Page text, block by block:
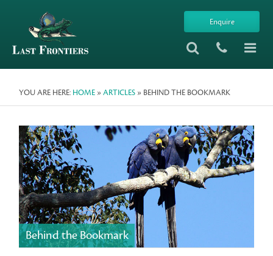
Enquire
YOU ARE HERE: HOME »ARTICLES » BEHIND THE BOOKMARK
Behind the Bookmark